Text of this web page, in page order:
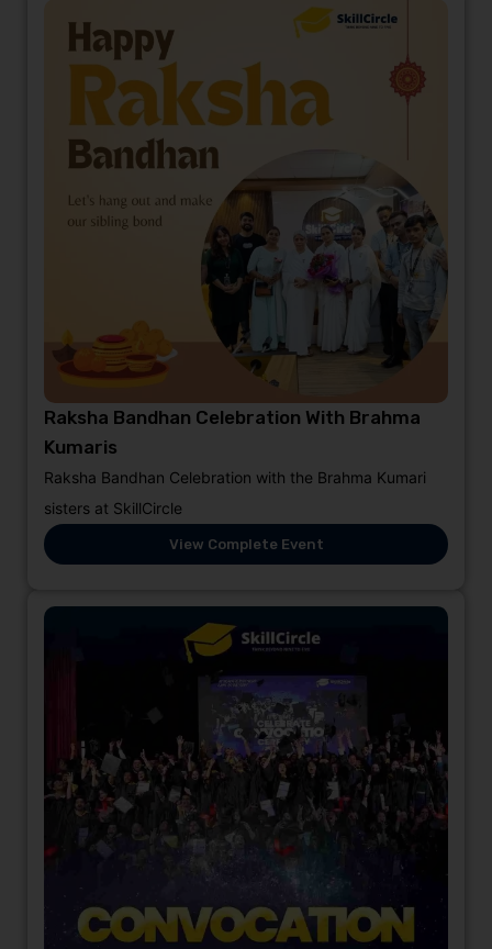
Raksha Bandhan Celebration With Brahma
Kumaris
Raksha Bandhan Celebration with the Brahma Kumari
sisters at SkillCircle
View Complete Event